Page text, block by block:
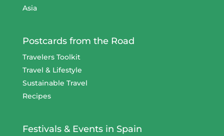
Asia
Postcards from the Road
Travelers Toolkit
Travel & Lifestyle
Sustainable Travel
Recipes
Festivals & Events in Spain